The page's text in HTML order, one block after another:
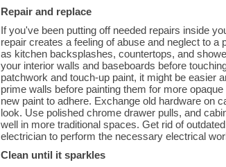
Repair and replace
If you've been putting off needed repairs inside
repair creates a feeling of abuse and neglect to
as kitchen backsplashes, countertops, and
your interior walls and baseboards before
patchwork and touch-up paint, it might be easier
prime walls before painting them for more
new paint to adhere. Exchange old hardware on
look. Use polished chrome drawer pulls, and
well in more traditional spaces. Get rid of
electrician to perform the necessary electrical
Clean until it sparkles